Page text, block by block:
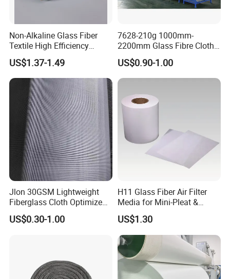
Non-Alkaline Glass Fiber
Textile High Efficiency
Reinforcement Cloth
Fiberglass Mesh 200g
Fiberglass Woven Roving
for FRP Products Building
Material
US$1.37-1.49
7628-210g 1000mm-
2200mm Glass Fibre Cloth
Insulation Material for
Coating
US$0.90-1.00
Jlon 30GSM Lightweight
Fiberglass Cloth Optimized
for Aerospace Uav
Composites
US$0.30-1.00
H11 Glass Fiber Air Filter
Media for Mini-Pleat &
Deep-Pleat
US$1.30